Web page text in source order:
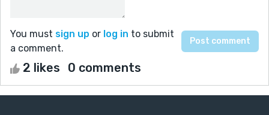
You must sign up or log in to submit
a comment.
2 likes 0 comments